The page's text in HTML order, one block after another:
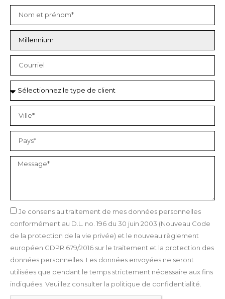
Je consens au traitement de mes données personnelles
conformément au D.L. no. 196 du 30 juin 2003 (Nouveau Code
de la protection de la vie privée) et le nouveau règlement
européen GDPR 679/2016 sur le traitement et la protection des
données personnelles. Les données envoyées ne seront
utilisées que pendant le temps strictement nécessaire aux fins
indiquées. Veuillez consulter la politique de confidentialité.